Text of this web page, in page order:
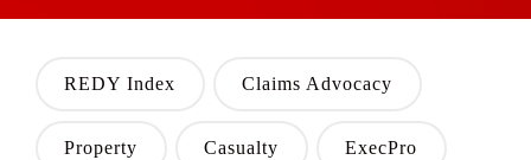
REDY Index Claims Advocacy
Property Casualty ExecPro